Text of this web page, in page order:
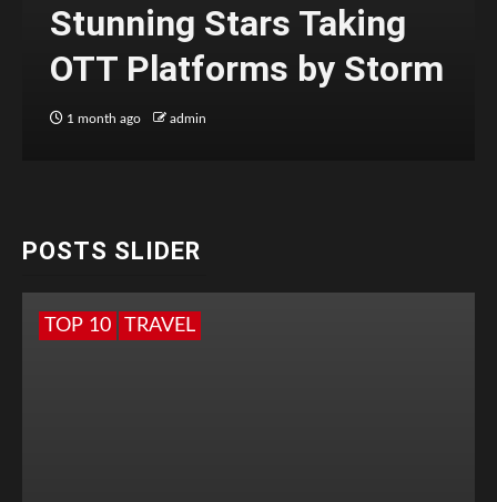
Stunning Stars Taking
OTT Platforms by Storm
1 month ago admin
POSTS SLIDER
TOP 10 TRAVEL